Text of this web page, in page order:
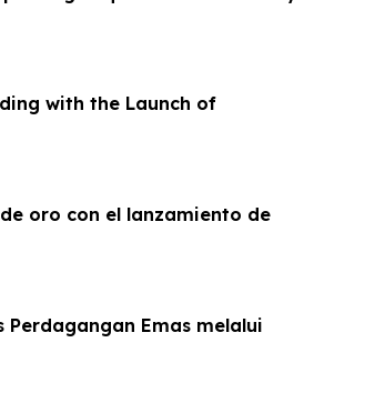
with the Launch of
oro con el lanzamiento de
Perdagangan Emas melalui